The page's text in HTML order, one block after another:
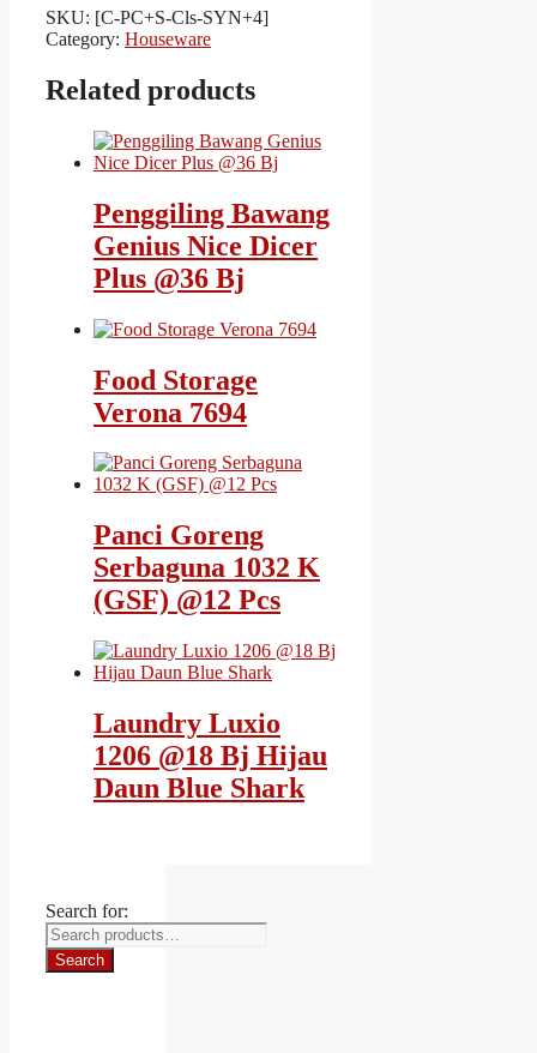
SKU: [C-PC+S-Cls-SYN+4]
Category: Houseware
Related products
Penggiling Bawang
Genius Nice Dicer
Plus @36 Bj
Food Storage
Verona 7694
Panci Goreng
Serbaguna 1032 K
(GSF) @12 Pcs
Laundry Luxio
1206 @18 Bj Hijau
Daun Blue Shark
Search for:
Search